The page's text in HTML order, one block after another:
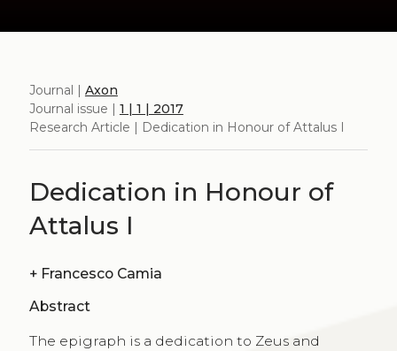
Journal | Axon
Journal issue | 1 | 1 | 2017
Research Article | Dedication in Honour of Attalus I
Dedication in Honour of
Attalus I
+ Francesco Camia
Abstract
The epigraph is a dedication to Zeus and